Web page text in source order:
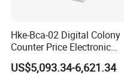
Hke-Bca-02 Digital Colony
Counter Price Electronic
Colony Counter Digital
Colony Counter for
US$5,093.34-6,621.34